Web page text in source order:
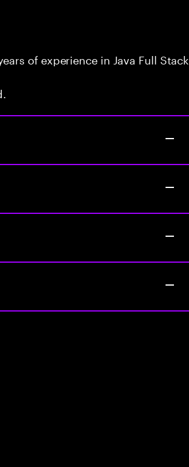
of experience in Java Full Stack